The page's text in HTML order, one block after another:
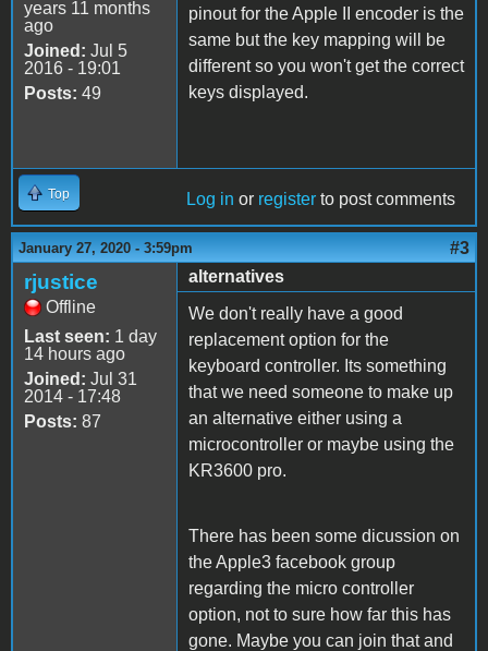
years 11 months
ago
Joined: Jul 5
2016 - 19:01
Posts: 49
pinout for the Apple II encoder is the
same but the key mapping will be
different so you won't get the correct
keys displayed.
Top Log in or register to post comments
January 27, 2020 - 3:59pm #3
rjustice
Offline
Last seen: 1 day
14 hours ago
Joined: Jul 31
2014 - 17:48
Posts: 87
alternatives
We don't really have a good
replacement option for the
keyboard controller. Its something
that we need someone to make up
an alternative either using a
microcontroller or maybe using the
KR3600 pro.
There has been some dicussion on
the Apple3 facebook group
regarding the micro controller
option, not to sure how far this has
gone. Maybe you can join that and